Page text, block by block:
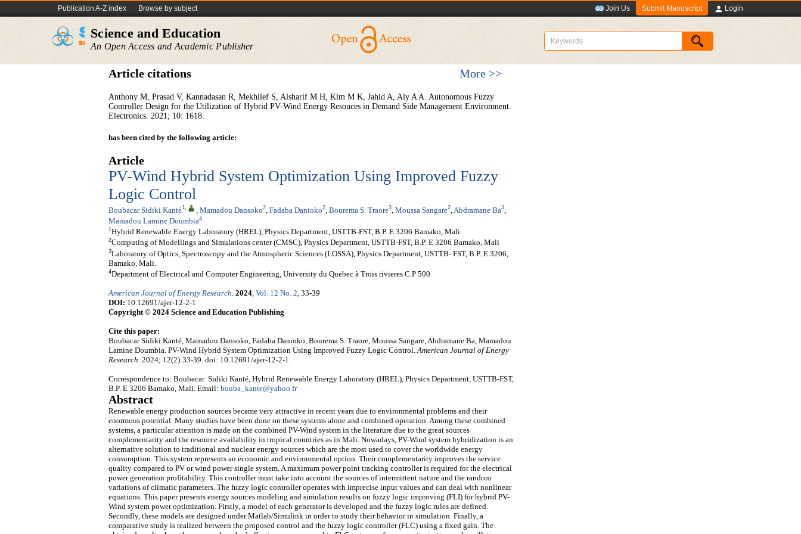
Publication A-Z index Browse by subject Join Us Submit Manuscript Login
Science and Education
An Open Access and Academic Publisher
Article citations More >>
Anthony M, Prasad V, Kannadasan R, Mekhilef S, Alsharif M H, Kim M K, Jahid A, Aly A A. Autonomous Fuzzy
Controller Design for the Utilization of Hybrid PV-Wind Energy Resouces in Demand Side Management Environment.
Electronics. 2021; 10: 1618.
has been cited by the following article:
Article
PV-Wind Hybrid System Optimization Using Improved Fuzzy
Logic Control
Boubacar Sidiki Kanté1, Mamadou Dansoko2 Fadaba Danioko2 Bourema S. Traore3 Moussa Sangare2 Abdramane Ba3
Mamadou Lamine Doumbia4
1Hybrid Renewable Energy Laboratory (HREL), Physics Department, USTTB-FST, B.P. E 3206 Bamako, Mali
2Computing of Modellings and Simulations center (CMSC), Physics Department, USTTB-FST, B.P. E 3206 Bamako, Mali
3Laboratory of Optics, Spectroscopy and the Atmospheric Sciences (LOSSA), Physics Department, USTTB- FST, B.P. E 3206,
Bamako, Mali.
4Department of Electrical and Computer Engineering, University du Quebec à Trois rivieres C.P 500
American Journal of Energy Research. 2024, Vol. 12 No. 2, 33-39
DOI: 10.12691/ajer-12-2-1
Copyright © 2024 Science and Education Publishing
Cite this paper:
Boubacar Sidiki Kanté, Mamadou Dansoko, Fadaba Danioko, Bourema S. Traore, Moussa Sangare, Abdramane Ba, Mamadou
Lamine Doumbia. PV-Wind Hybrid System Optimization Using Improved Fuzzy Logic Control.American Journal of Energy
Research. 2024; 12(2):33-39. doi: 10.12691/ajer-12-2-1.
Correspondence to: Boubacar Sidiki Kanté, Hybrid Renewable Energy Laboratory (HREL), Physics Department, USTTB-FST,
B.P. E 3206 Bamako, Mali. Email: bouba_kante@yahoo.fr
Abstract
Renewable energy production sources became very attractive in recent years due to environmental problems and their
enormous potential. Many studies have been done on these systems alone and combined operation. Among these combined
systems, a particular attention is made on the combined PV-Wind system in the literature due to the great sources
complementarity and the resource availability in tropical countries as in Mali. Nowadays, PV-Wind system hybridization is an
alternative solution to traditional and nuclear energy sources which are the most used to cover the worldwide energy
consumption. This system represents an economic and environmental option. Their complementarity improves the service
quality compared to PV or wind power single system. A maximum power point tracking controller is required for the electrical
power generation profitability. This controller must take into account the sources of intermittent nature and the random
variations of climatic parameters. The fuzzy logic controller operates with imprecise input values and can deal with nonlinear
equations. This paper presents energy sources modeling and simulation results on fuzzy logic improving (FLI) for hybrid PV-
Wind system power optimization. Firstly, a model of each generator is developed and the fuzzy logic rules are defined.
Secondly, these models are designed under Matlab/Simulink in order to study their behavior in simulation. Finally, a
comparative study is realized between the proposed control and the fuzzy logic controller (FLC) using a fixed gain. The